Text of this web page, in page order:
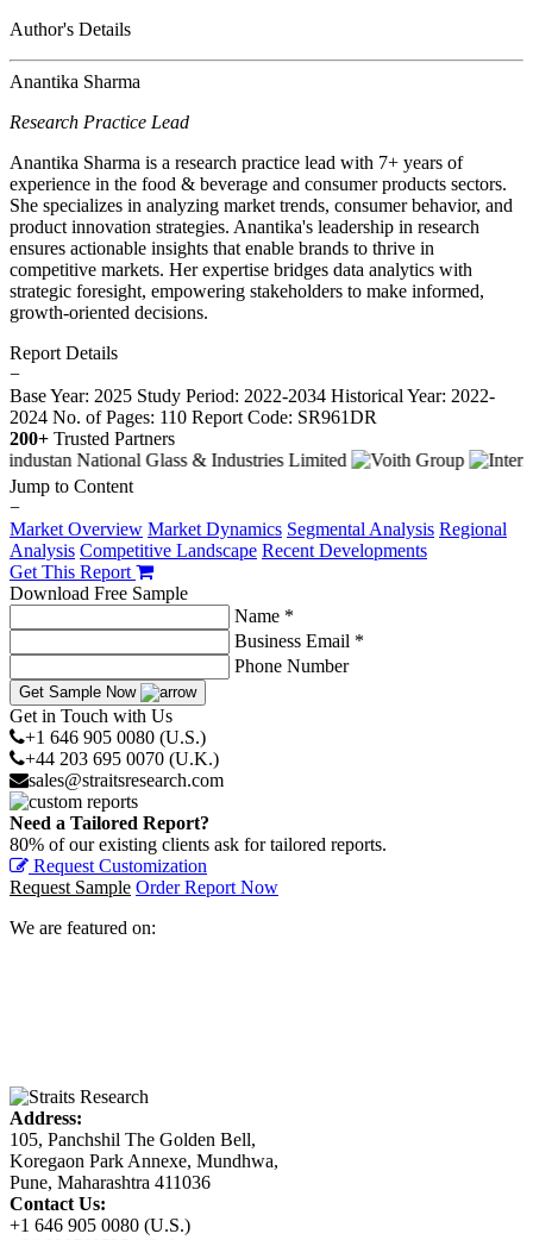
Author's Details
Anantika Sharma
Research Practice Lead
Anantika Sharma is a research practice lead with 7+ years of
experience in the food & beverage and consumer products sectors.
She specializes in analyzing market trends, consumer behavior, and
product innovation strategies. Anantika's leadership in research
ensures actionable insights that enable brands to thrive in
competitive markets. Her expertise bridges data analytics with
strategic foresight, empowering stakeholders to make informed,
growth-oriented decisions.
Report Details
−
Base Year: 2025 Study Period: 2022-2034 Historical Year: 2022-
2024 No. of Pages: 110 Report Code: SR961DR
200+ Trusted Partners
Jump to Content
−
Market Overview Market Dynamics Segmental Analysis Regional
Analysis Competitive Landscape Recent Developments
Get This Report
Download Free Sample
Name *
Business Email *
Phone Number
Get Sample Now
Get in Touch with Us
+1 646 905 0080 (U.S.)
+44 203 695 0070 (U.K.)
sales@straitsresearch.com
Need a Tailored Report?
80% of our existing clients ask for tailored reports.
Request Customization
Request Sample Order Report Now
We are featured on:
Address:
105, Panchshil The Golden Bell,
Koregaon Park Annexe, Mundhwa,
Pune, Maharashtra 411036
Contact Us:
+1 646 905 0080 (U.S.)